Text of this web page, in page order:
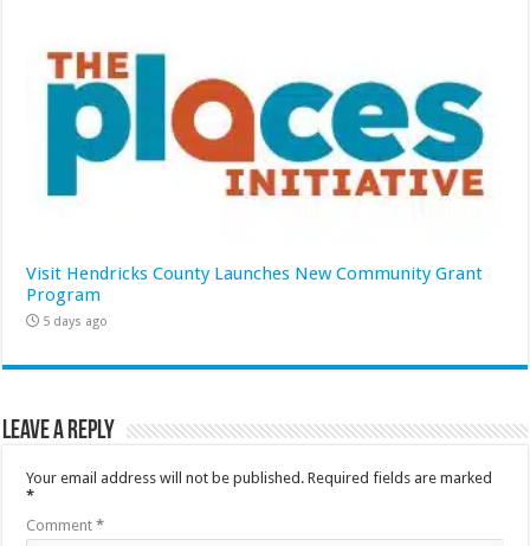
Visit Hendricks County Launches New Community Grant
Program
5 days ago
Leave a Reply
Your email address will not be published. Required fields are marked
*
Comment*